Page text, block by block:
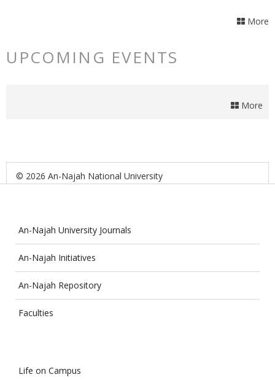
More
UPCOMING EVENTS
More
© 2026 An-Najah National University
An-Najah University Journals
An-Najah Initiatives
An-Najah Repository
Faculties
Life on Campus